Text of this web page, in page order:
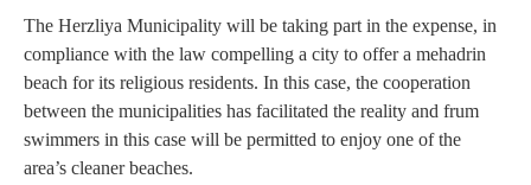
The Herzliya Municipality will be taking part in the expense, in
compliance with the law compelling a city to offer a mehadrin
beach for its religious residents. In this case, the cooperation
between the municipalities has facilitated the reality and frum
swimmers in this case will be permitted to enjoy one of the
area’s cleaner beaches.